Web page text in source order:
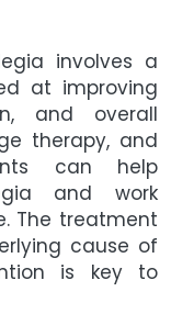
involves a
at improving
and overall
therapy, and
can help
and work
The treatment
cause of
is key to